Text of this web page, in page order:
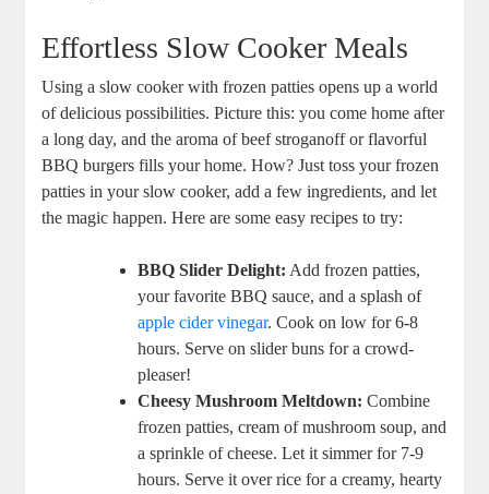
Effortless Slow Cooker Meals
Using a slow cooker with frozen patties opens up a world
of delicious possibilities. Picture this: you come home after
a long day, and the aroma of beef stroganoff or flavorful
BBQ burgers fills your home. How? Just toss your frozen
patties in your slow cooker, add a few ingredients, and let
the magic happen. Here are some easy recipes to try:
BBQ Slider Delight: Add frozen patties,
your favorite BBQ sauce, and a splash of
apple cider vinegar. Cook on low for 6-8
hours. Serve on slider buns for a crowd-
pleaser!
Cheesy Mushroom Meltdown: Combine
frozen patties, cream of mushroom soup, and
a sprinkle of cheese. Let it simmer for 7-9
hours. Serve it over rice for a creamy, hearty